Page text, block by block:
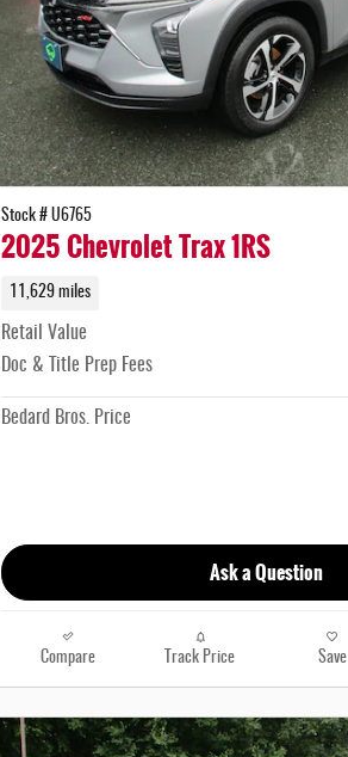
Stock # U6765
2025 Chevrolet Trax 1RS
11,629 miles
Retail Value
Doc & Title Prep Fees
Bedard Bros. Price
Ask a Question
Compare Track Price Save